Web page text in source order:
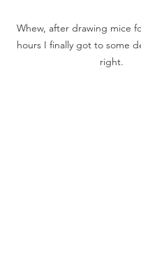
Whew, after drawing mice
hours I finally got to some
right.